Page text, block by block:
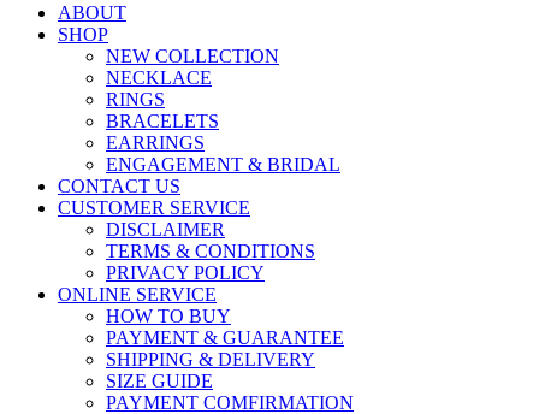
ABOUT
SHOP
NEW COLLECTION
NECKLACE
RINGS
BRACELETS
EARRINGS
ENGAGEMENT & BRIDAL
CONTACT US
CUSTOMER SERVICE
DISCLAIMER
TERMS & CONDITIONS
PRIVACY POLICY
ONLINE SERVICE
HOW TO BUY
PAYMENT & GUARANTEE
SHIPPING & DELIVERY
SIZE GUIDE
PAYMENT COMFIRMATION